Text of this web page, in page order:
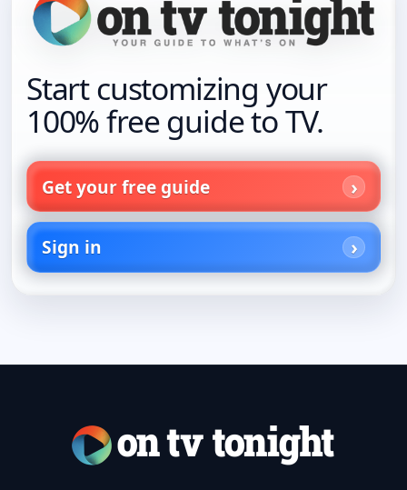
Start customizing your
100% free guide to TV.
Get your free guide
Sign in